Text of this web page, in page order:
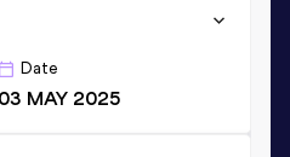
Date
03 MAY 2025